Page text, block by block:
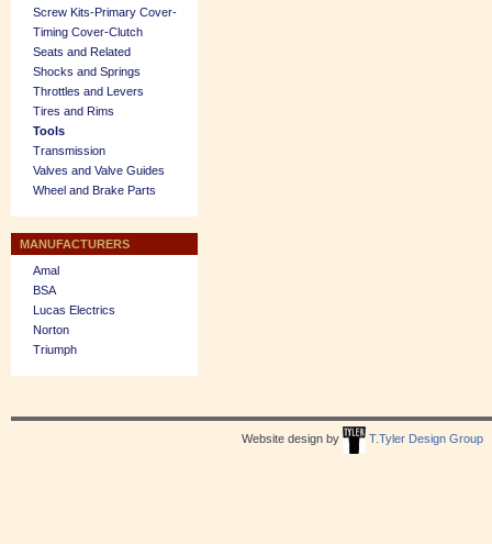
Screw Kits-Primary Cover-
Timing Cover-Clutch
Seats and Related
Shocks and Springs
Throttles and Levers
Tires and Rims
Tools
Transmission
Valves and Valve Guides
Wheel and Brake Parts
MANUFACTURERS
Amal
BSA
Lucas Electrics
Norton
Triumph
Website design by T.Tyler Design Group